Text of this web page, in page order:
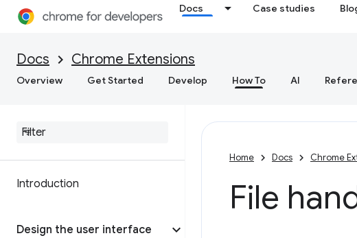
Docs Case studies
Docs Chrome Extensions
Overview Get Started Develop How To AI
Introduction
Design the user interface
Home Docs Chrome
File